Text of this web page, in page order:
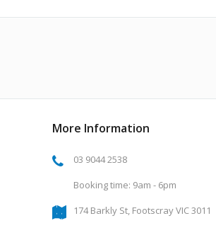
More Information
03 9044 2538
Booking time: 9am - 6pm
174 Barkly St, Footscray VIC 3011